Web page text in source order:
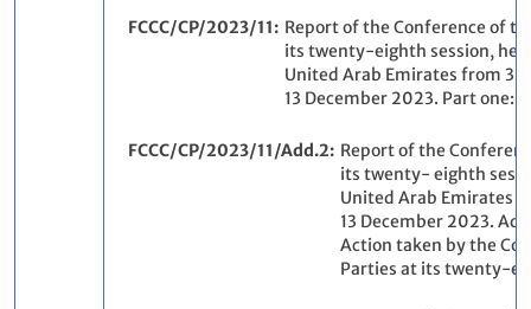
FCCC/CP/2023/11
Report of the Conference of
its twenty-eighth session,
United Arab Emirates from
13 December 2023. Part one:
FCCC/CP/2023/11/Add.2
Report of the
its twenty- eighth
United Arab Emirates
13 December 2023.
Action taken by the
Parties at its twenty-